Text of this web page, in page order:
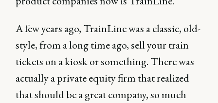
A few years ago, TrainLine was a classic, old-
style, from a long time ago, sell your train
tickets on a kiosk or something. There was
actually a private equity firm that realized
that should be a great company, so much